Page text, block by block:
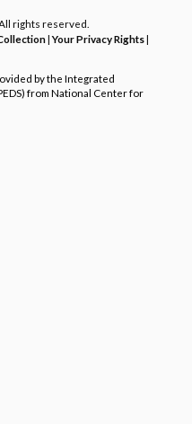
All rights reserved.
|Your Privacy Rights|
by the Integrated
from National Center for